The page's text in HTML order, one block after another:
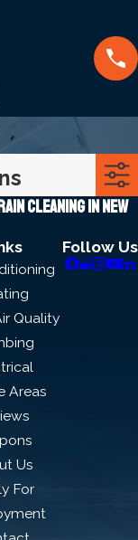
cleaning in new
Quality
Areas
Us
For
Follow Us